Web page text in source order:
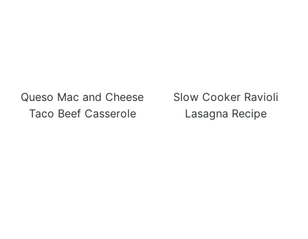
Queso Mac and Cheese
Taco Beef Casserole
Slow Cooker Ravioli
Lasagna Recipe